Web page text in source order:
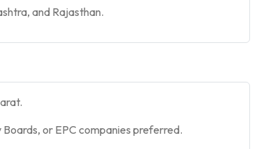
and Rajasthan.
or EPC companies preferred.